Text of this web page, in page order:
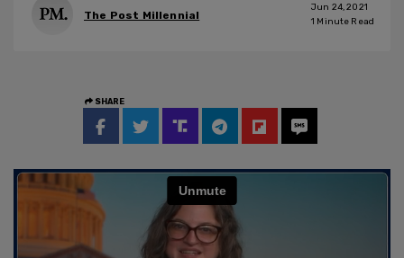
The Post Millennial
Jun 24, 2021
1 Minute Read
SHARE